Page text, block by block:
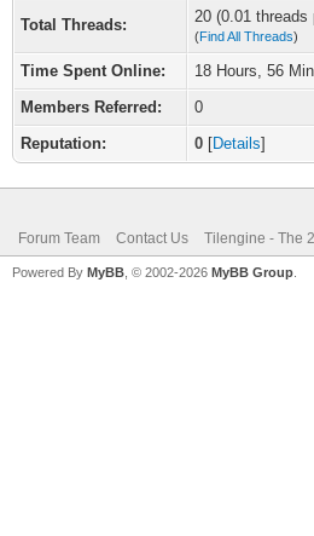
Total Threads: 20 (0.01
(Find All Threads)
Time Spent Online:
18 Hours, 56
Members Referred:
0
Reputation:
0 [Details]
Forum Team Contact Us Tilengine - The
Powered By MyBB , © 2002-2026 MyBB Group